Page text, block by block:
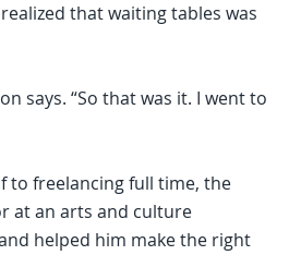
that waiting tables was
says. “So that was it. I went to
to freelancing full time, the
at an arts and culture
helped him make the right